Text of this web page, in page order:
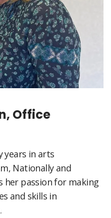
Office
years in arts
Nationally and
her passion for making
and skills in